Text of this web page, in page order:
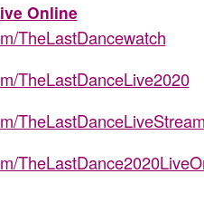
Online
TheLastDancewatch
TheLastDanceLive2020